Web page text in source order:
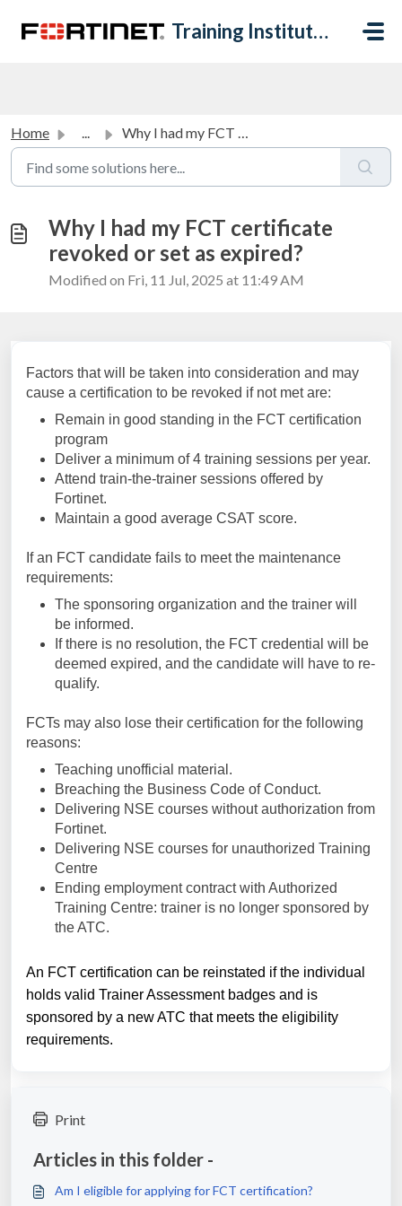
Training Institute Help Desk
Home ... Why I had my FCT certificate revoked or set as expired?
Why I had my FCT certificate
revoked or set as expired?
Modified on Fri, 11 Jul, 2025 at 11:49 AM
Factors that will be taken into consideration and may
cause a certification to be revoked if not met are:
Remain in good standing in the FCT certification
program
Deliver a minimum of 4 training sessions per year.
Attend train-the-trainer sessions offered by
Fortinet.
Maintain a good average CSAT score.
If an FCT candidate fails to meet the maintenance
requirements:
The sponsoring organization and the trainer will
be informed.
If there is no resolution, the FCT credential will be
deemed expired, and the candidate will have to re-
qualify.
FCTs may also lose their certification for the following
reasons:
Teaching unofficial material.
Breaching the Business Code of Conduct.
Delivering NSE courses without authorization from
Fortinet.
Delivering NSE courses for unauthorized Training
Centre
Ending employment contract with Authorized
Training Centre: trainer is no longer sponsored by
the ATC.
An FCT certification can be reinstated if the individual
holds valid Trainer Assessment badges and is
sponsored by a new ATC that meets the eligibility
requirements.
Print
Articles in this folder -
Am I eligible for applying for FCT certification?